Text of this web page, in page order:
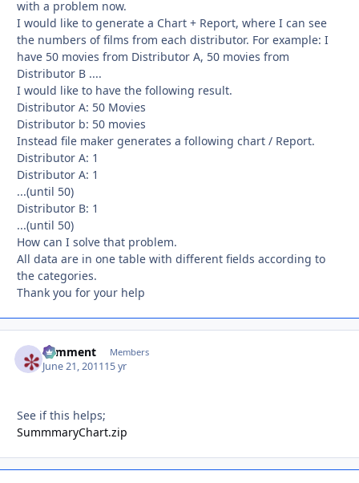
with a problem now.
I would like to generate a Chart + Report, where I can see
the numbers of films from each distributor. For example: I
have 50 movies from Distributor A, 50 movies from
Distributor B ....
I would like to have the following result.
Distributor A: 50 Movies
Distributor b: 50 movies
Instead file maker generates a following chart / Report.
Distributor A: 1
Distributor A: 1
...(until 50)
Distributor B: 1
...(until 50)
How can I solve that problem.
All data are in one table with different fields according to
the categories.
Thank you for your help
comment Members
June 21, 201115 yr
See if this helps;
SummmaryChart.zip